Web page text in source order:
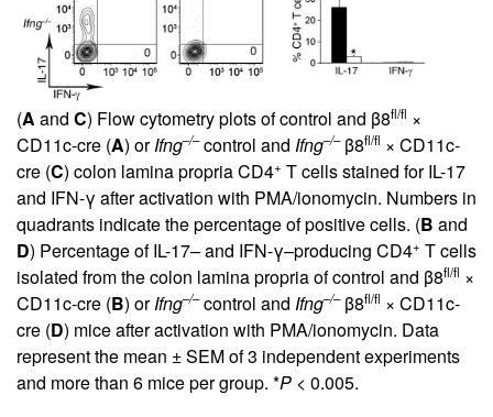
(A and C) Flow cytometry plots of control and β8fl/fl ×
CD11c-cre (A) orIfng–/–control and Ifng–/–β8fl/fl × CD11c-
cre (C) colon lamina propria CD4+ T cells stained for IL-17
and IFN-γ after activation with PMA/ionomycin. Numbers in
quadrants indicate the percentage of positive cells. (B and
D) Percentage of IL-17– and IFN-γ–producing CD4+ T cells
isolated from the colon lamina propria of control and β8fl/fl ×
CD11c-cre (B) orIfng–/–control and Ifng–/–β8fl/fl × CD11c-
cre (D) mice after activation with PMA/ionomycin. Data
represent the mean ± SEM of 3 independent experiments
and more than 6 mice per group. *P < 0.005.